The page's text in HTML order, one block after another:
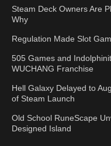
Steam Deck Owners Are
Why
Regulation Made Slot
505 Games and
WUCHANG Franchise
Hell Galaxy Delayed to
of Steam Launch
Old School RuneScape
Designed Island